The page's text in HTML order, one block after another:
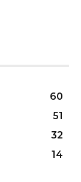
60
51
32
14